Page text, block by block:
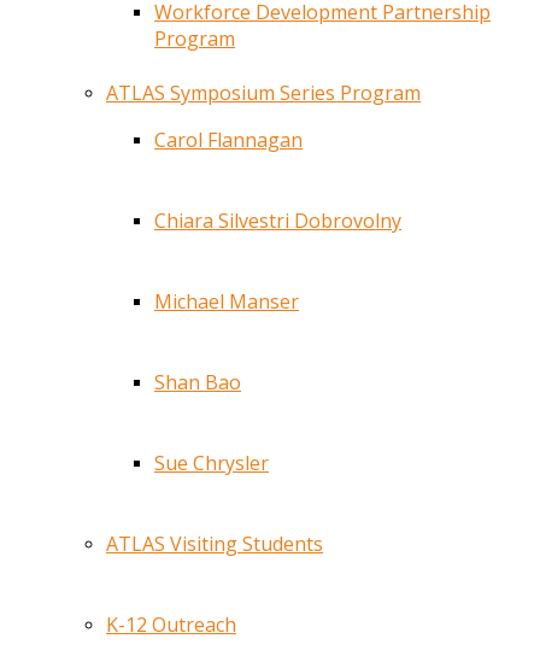
Workforce Development Partnership
Program
ATLAS Symposium Series Program
Carol Flannagan
Chiara Silvestri Dobrovolny
Michael Manser
Shan Bao
Sue Chrysler
ATLAS Visiting Students
K-12 Outreach